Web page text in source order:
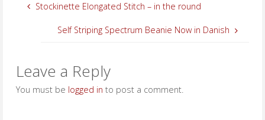
Stockinette Elongated Stitch – in the round
Self Striping Spectrum Beanie Now in Danish
Leave a Reply
You must be logged in to post a comment.